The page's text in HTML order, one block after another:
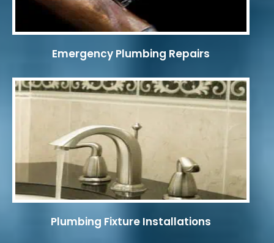
Emergency Plumbing Repairs
Plumbing Fixture Installations